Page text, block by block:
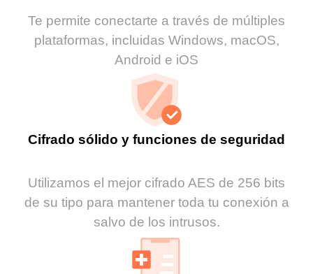
Te permite conectarte a través de múltiples
plataformas, incluidas Windows, macOS,
Android e iOS
Cifrado sólido y funciones de seguridad
Utilizamos el mejor cifrado AES de 256 bits
de su tipo para mantener toda tu conexión a
salvo de los intrusos.